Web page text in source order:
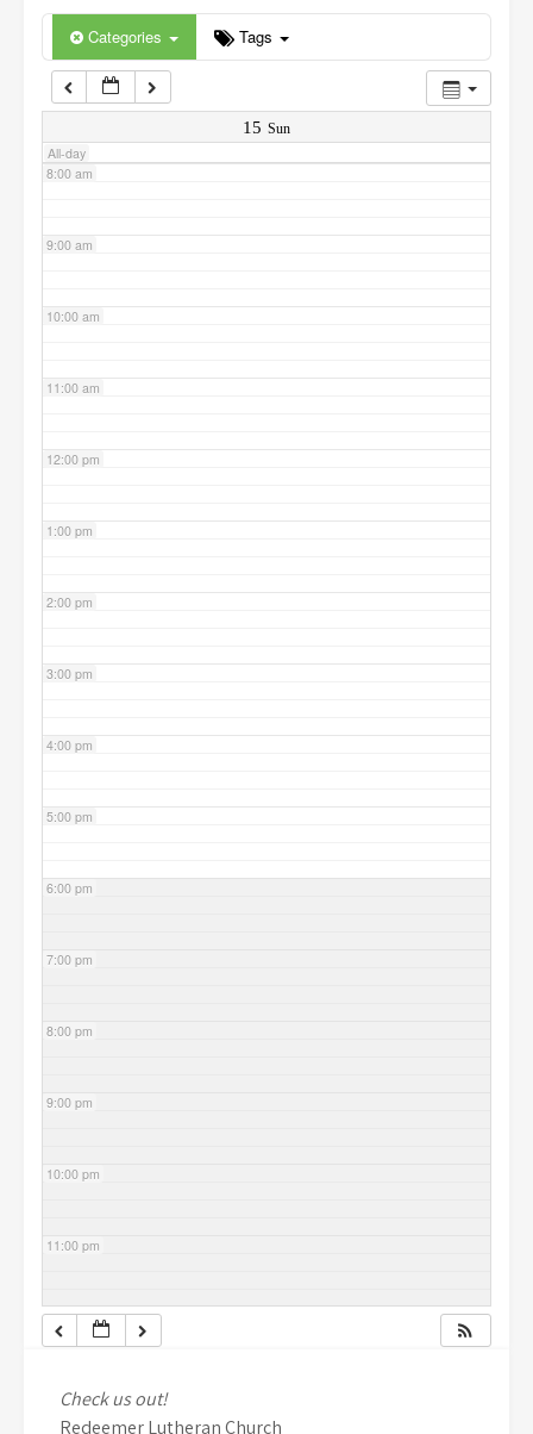
Categories Tags
15 Sun
All-day
6:00 am
7:00 am
8:00 am
9:00 am
10:00 am
11:00 am
12:00 pm
1:00 pm
2:00 pm
3:00 pm
4:00 pm
5:00 pm
6:00 pm
7:00 pm
8:00 pm
9:00 pm
10:00 pm
11:00 pm
Check us out!
Redeemer Lutheran Church